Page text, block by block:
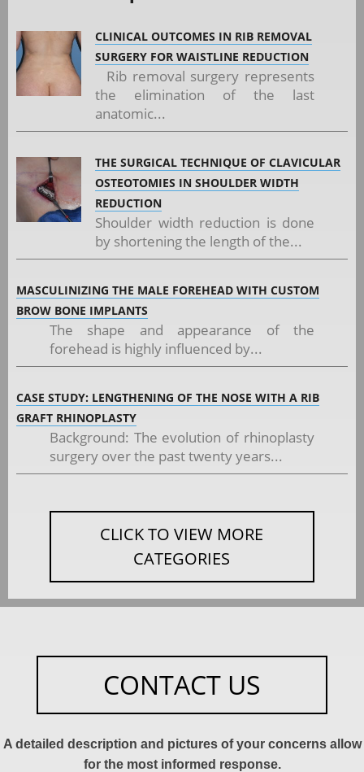
CLINICAL OUTCOMES IN RIB REMOVAL
SURGERY FOR WAISTLINE REDUCTION
Rib removal surgery represents
the elimination of the last
anatomic...
THE SURGICAL TECHNIQUE OF CLAVICULAR
OSTEOTOMIES IN SHOULDER WIDTH
REDUCTION
Shoulder width reduction is done
by shortening the length of the...
MASCULINIZING THE MALE FOREHEAD WITH CUSTOM
BROW BONE IMPLANTS
The shape and appearance of the
forehead is highly influenced by...
CASE STUDY: LENGTHENING OF THE NOSE WITH A RIB
GRAFT RHINOPLASTY
Background: The evolution of rhinoplasty
surgery over the past twenty years...
CLICK TO VIEW MORE
CATEGORIES
CONTACT US
A detailed description and pictures of your concerns allow
for the most informed response.